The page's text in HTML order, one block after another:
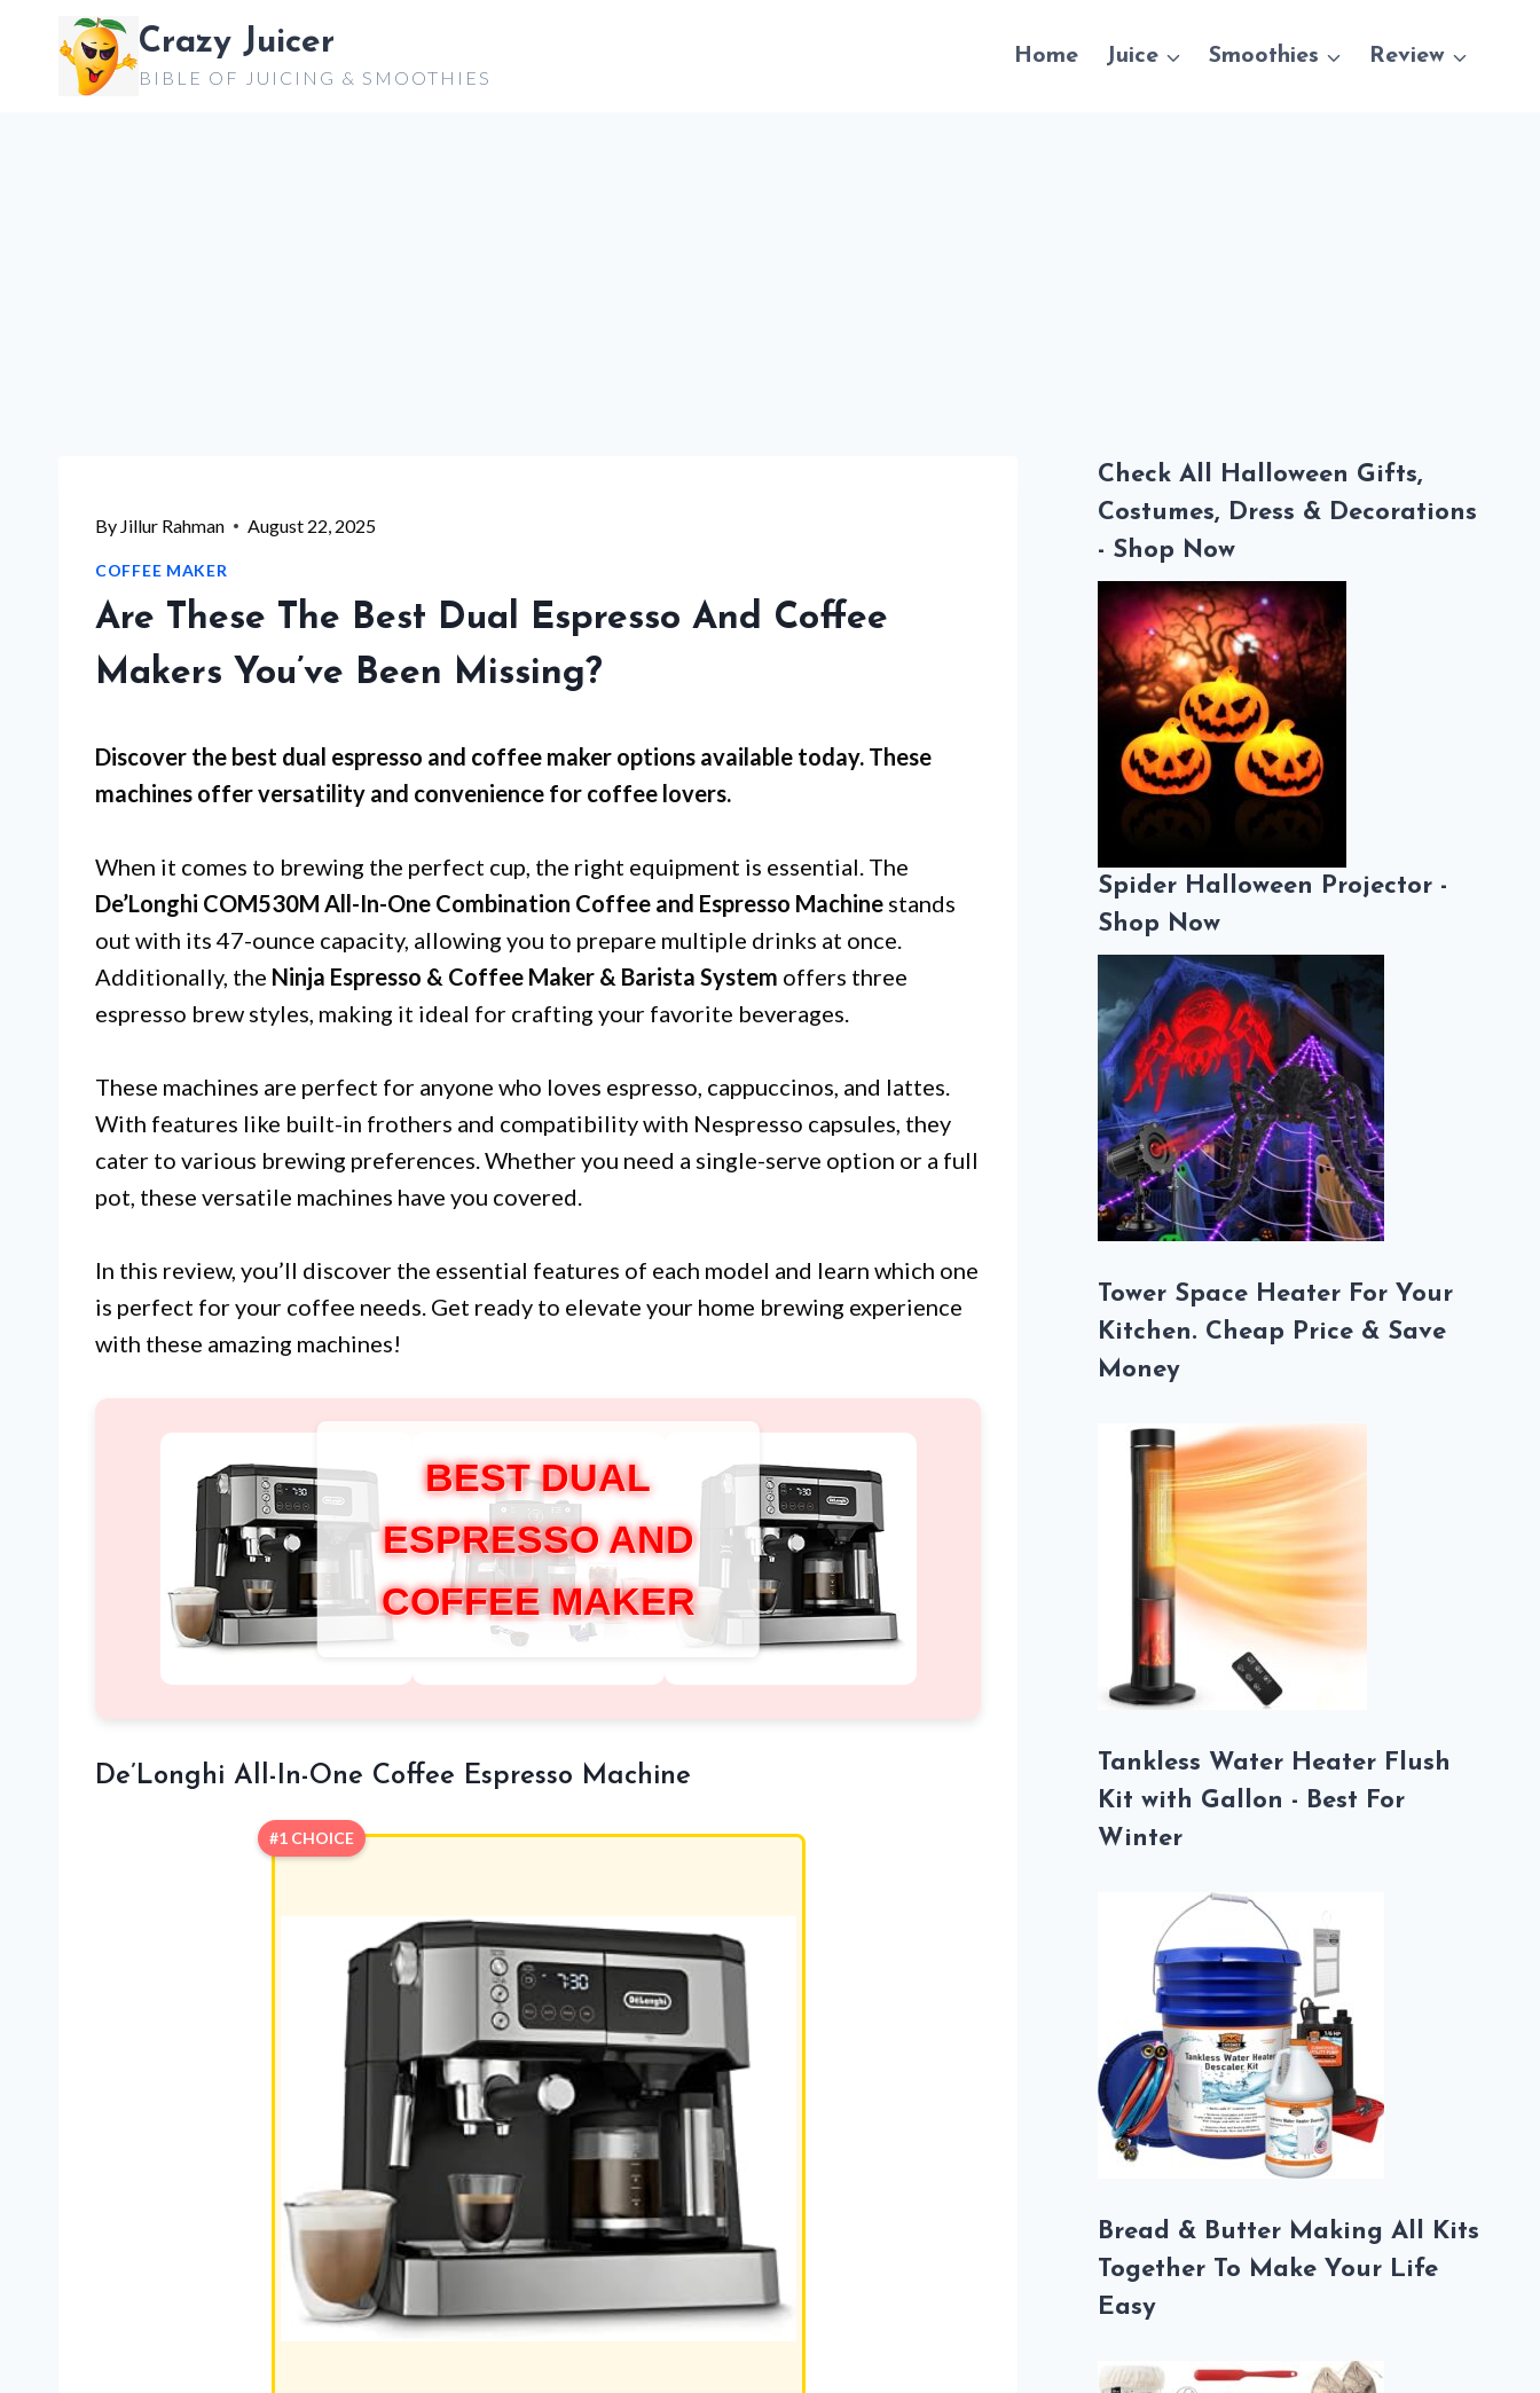
content
Crazy Juicer
BIBLE OF JUICING & SMOOTHIES
Home Juice Smoothies Review
By Jillur Rahman August 22, 2025
COFFEE MAKER
Are These The Best Dual Espresso And Coffee
Makers You’ve Been Missing?
Discover the best dual espresso and coffee maker options available today. These
machines offer versatility and convenience for coffee lovers.
When it comes to brewing the perfect cup, the right equipment is essential. The
De’Longhi COM530M All-In-One Combination Coffee and Espresso Machine stands
out with its 47-ounce capacity, allowing you to prepare multiple drinks at once.
Additionally, the Ninja Espresso & Coffee Maker & Barista System offers three
espresso brew styles, making it ideal for crafting your favorite beverages.
These machines are perfect for anyone who loves espresso, cappuccinos, and lattes.
With features like built-in frothers and compatibility with Nespresso capsules, they
cater to various brewing preferences. Whether you need a single-serve option or a full
pot, these versatile machines have you covered.
In this review, you’ll discover the essential features of each model and learn which one
is perfect for your coffee needs. Get ready to elevate your home brewing experience
with these amazing machines!
BEST DUAL
ESPRESSO AND
COFFEE MAKER
De’Longhi All-In-One Coffee Espresso Machine
#1 CHOICE
Check All Halloween Gifts,
Costumes, Dress & Decorations
- Shop Now
Spider Halloween Projector -
Shop Now
Tower Space Heater For Your
Kitchen. Cheap Price & Save
Money
Tankless Water Heater Flush
Kit with Gallon - Best For
Winter
Bread & Butter Making All Kits
Together To Make Your Life
Easy